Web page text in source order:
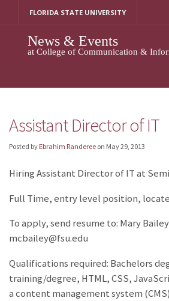
FLORIDA STATE UNIVERSITY
News & Events
at College of Communication &
Assistant Director of IT
Posted by Ebrahim Randeree on May 29, 2013
Hiring Assistant Director of IT at
Full Time, entry level position,
To apply, send resume to: Mary
mcbailey@fsu.edu
Qualifications required: Bachelors
training/degree, HTML, CSS,
a content management system